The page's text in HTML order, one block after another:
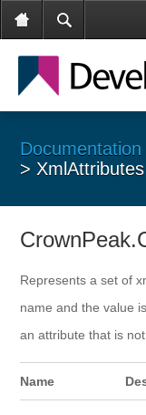
Documentation
> XmlAttributes
Represents a set of
name and the value
an attribute that is
Name